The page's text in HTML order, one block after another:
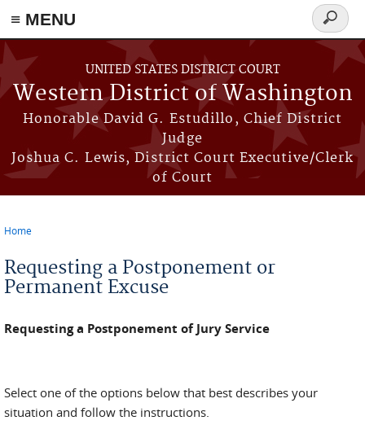
≡ MENU
Skip to main content
UNITED STATES DISTRICT COURT
Western District of Washington
Honorable David G. Estudillo, Chief District
Judge
Joshua C. Lewis, District Court Executive/Clerk
of Court
Search
form
Home
Requesting a Postponement or
Permanent Excuse
Requesting a Postponement of Jury Service
Select one of the options below that best describes your
situation and follow the instructions.